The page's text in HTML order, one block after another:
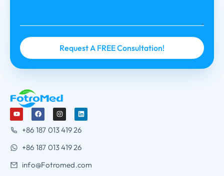
+86 187 013 419 26
+86 187 013 419 26
info@Fotromed.com